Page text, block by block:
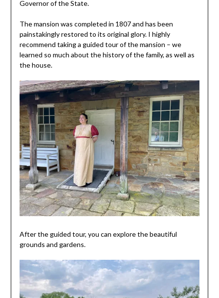
Governor of the State.
The mansion was completed in 1807 and has been
painstakingly restored to its original glory. I highly
recommend taking a guided tour of the mansion – we
learned so much about the history of the family, as well as
the house.
After the guided tour, you can explore the beautiful
grounds and gardens.